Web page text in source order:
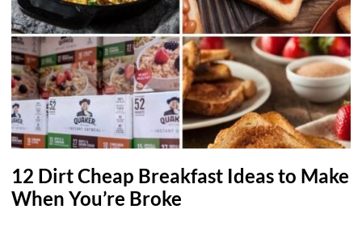
12 Dirt Cheap Breakfast Ideas to Make
When You’re Broke